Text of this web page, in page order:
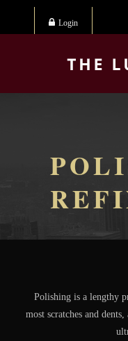
Login
Polishing is a lengthy
most scratches and